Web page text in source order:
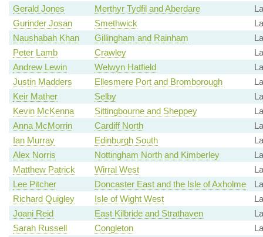
Gerald Jones
Merthyr Tydfil and Aberdare
Gurinder Josan
Smethwick
Naushabah Khan
Gillingham and Rainham
Peter Lamb
Crawley
Andrew Lewin
Welwyn Hatfield
Justin Madders
Ellesmere Port and Bromborough
Keir Mather
Selby
Kevin McKenna
Sittingbourne and Sheppey
Anna McMorrin
Cardiff North
Ian Murray
Edinburgh South
Alex Norris
Nottingham North and Kimberley
Matthew Patrick
Wirral West
Lee Pitcher
Doncaster East and the Isle of Axholme
Richard Quigley
Isle of Wight West
Joani Reid
East Kilbride and Strathaven
Sarah Russell
Congleton